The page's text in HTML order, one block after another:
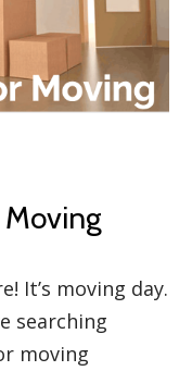
Moving
It’s moving day.
searching
moving